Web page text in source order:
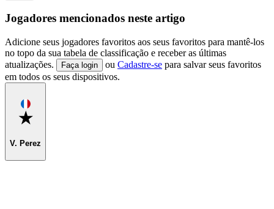
Jogadores mencionados neste artigo
Adicione seus jogadores favoritos aos seus favoritos para mantê-los
no topo da sua tabela de classificação e receber as últimas
atualizações.
Faça login ou Cadastre-se para salvar seus favoritos
em todos os seus dispositivos.
Favorite
V. Perez